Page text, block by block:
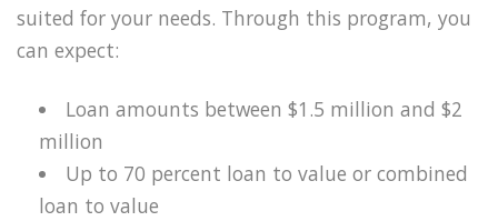
suited for your needs. Through this program, you
can expect:
Loan amounts between $1.5 million and $2
million
Up to 70 percent loan to value or combined
loan to value